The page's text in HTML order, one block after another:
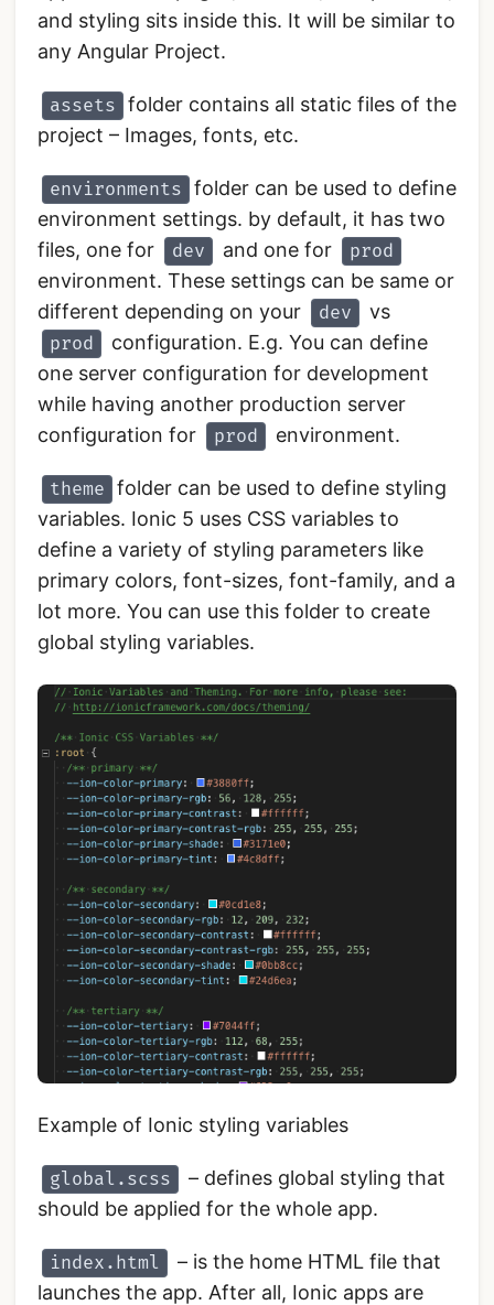
and styling sits inside this. It will be similar to
any Angular Project.
assets folder contains all static files of the
project – Images, fonts, etc.
environments folder can be used to define
environment settings. by default, it has two
files, one for
dev and one for prod
environment. These settings can be same or
different depending on your
dev vs
prod
configuration. E.g. You can define
one server configuration for development
while having another production server
configuration for
prod environment.
theme folder can be used to define styling
variables. Ionic 5 uses CSS variables to
define a variety of styling parameters like
primary colors, font-sizes, font-family, and a
lot more. You can use this folder to create
global styling variables.
Example of Ionic styling variables
global.scss
– defines global styling that
should be applied for the whole app.
index.html
– is the home HTML file that
launches the app. After all, Ionic apps are